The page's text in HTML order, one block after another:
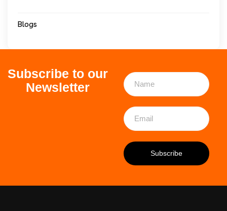
Blogs
Subscribe to our
Newsletter